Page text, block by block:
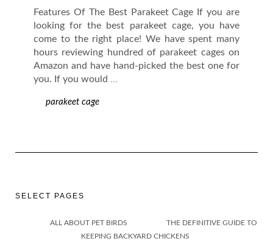
Features Of The Best Parakeet Cage If you are
looking for the best parakeet cage, you have
come to the right place! We have spent many
hours reviewing hundred of parakeet cages on
Amazon and have hand-picked the best one for
you. If you would …
parakeet cage
SELECT PAGES
ALL ABOUT PET BIRDS
THE DEFINITIVE GUIDE TO
KEEPING BACKYARD CHICKENS